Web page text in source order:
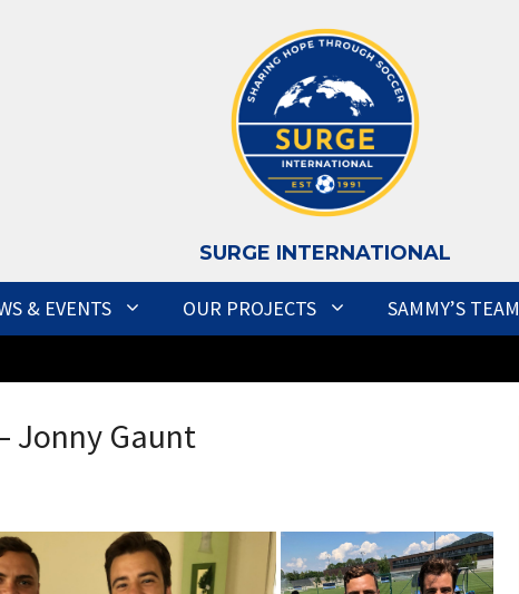
SURGE INTERNATIONAL
& EVENTS OUR PROJECTS SAMMY’S TEAM
Jonny Gaunt